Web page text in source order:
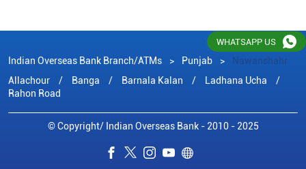
Indian Overseas Bank Branch/ATMs Punjab
Nawanshahr
Allachour
Banga Barnala Kalan
Ladhana Ucha
Rahon Road
© Copyright/ Indian Overseas Bank - 2010 - 2025
WHATSAPP US